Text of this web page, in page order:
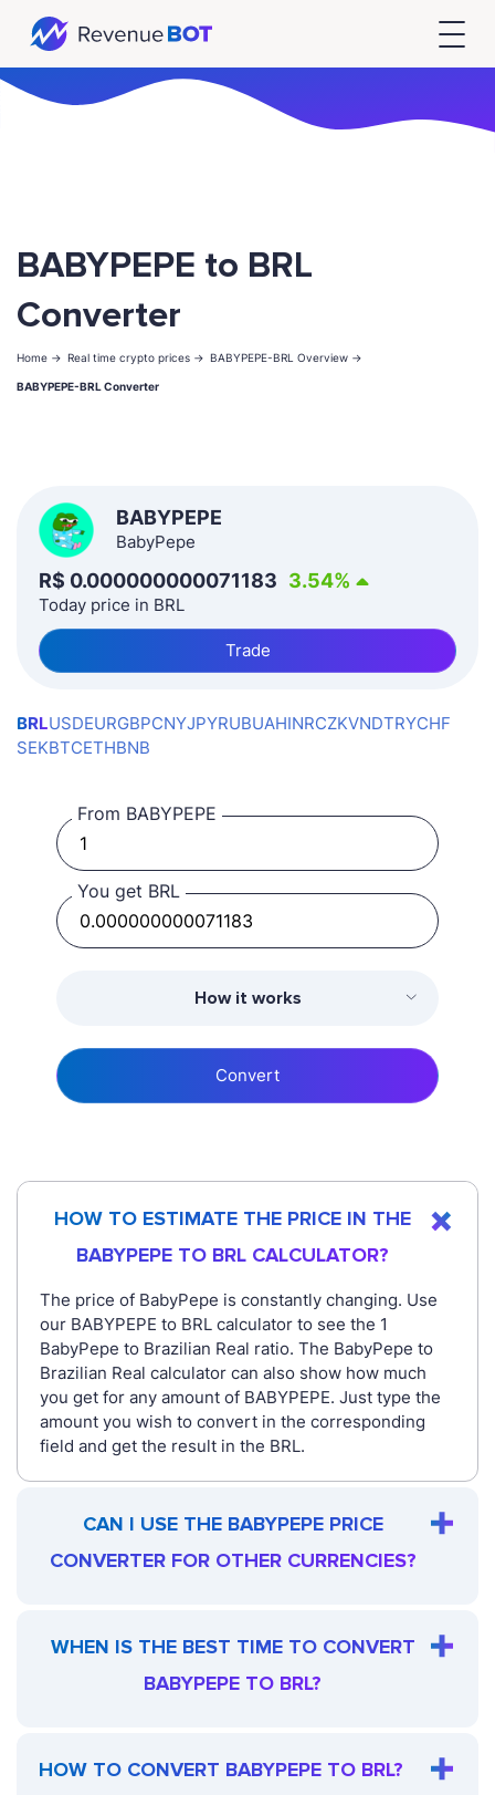
BABYPEPE to BRL
Converter
Home -> Real time crypto prices -> BABYPEPE-BRL Overview ->
BABYPEPE-BRL Converter
BABYPEPE
BabyPepe
R$ 0.000000000071183 3.54%
Today price in BRL
Trade
BRLUSDEURGBPCNYJPYRUBUAHINRCZKVNDTRYCHF
SEKBTCETHBNB
From BABYPEPE
You get BRL
How it works
Convert
HOW TO ESTIMATE THE PRICE IN THE
BABYPEPE TO BRL CALCULATOR?
The price of BabyPepe is constantly changing. Use
our BABYPEPE to BRL calculator to see the 1
BabyPepe to Brazilian Real ratio. The BabyPepe to
Brazilian Real calculator can also show how much
you get for any amount of BABYPEPE. Just type the
amount you wish to convert in the corresponding
field and get the result in the BRL.
CAN I USE THE BABYPEPE PRICE
CONVERTER FOR OTHER CURRENCIES?
WHEN IS THE BEST TIME TO CONVERT
BABYPEPE TO BRL?
HOW TO CONVERT BABYPEPE TO BRL?